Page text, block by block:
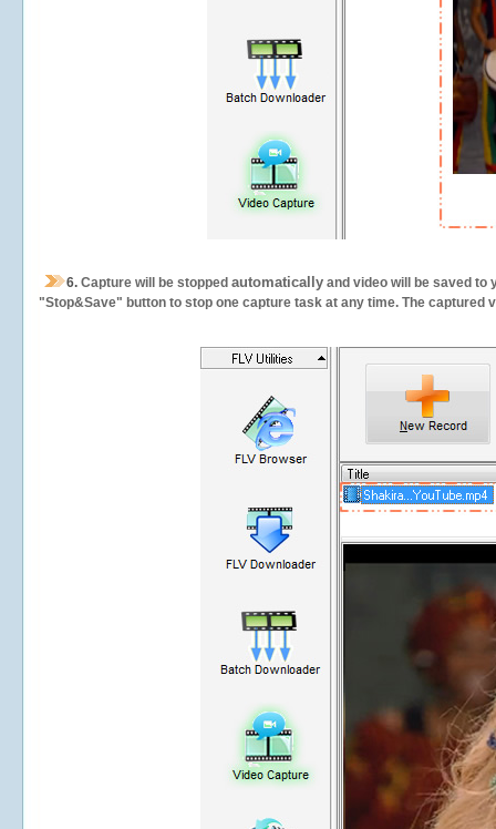
6. Capture will be stopped automatically and video will be saved to
"Stop&Save" button to stop one capture task at any time. The